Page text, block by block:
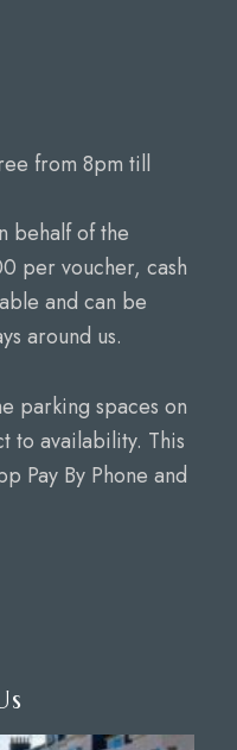
from 8pm till
behalf of the
per voucher, cash
and can be
around us.
parking spaces on
to availability. This
Pay By Phone and